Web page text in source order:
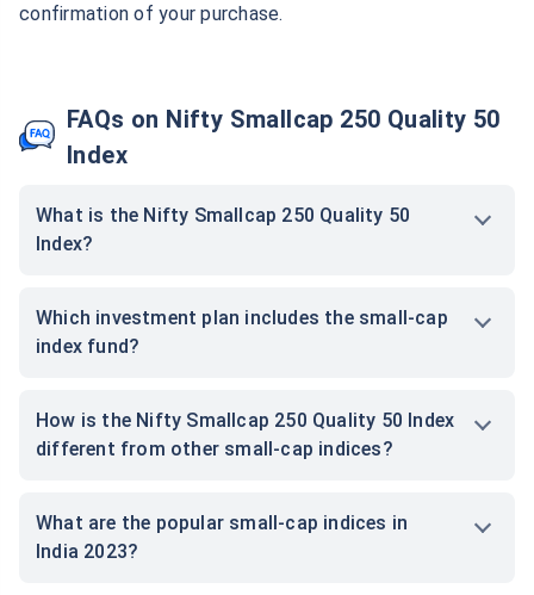
confirmation of your purchase.
FAQs on Nifty Smallcap 250 Quality 50
Index
What is the Nifty Smallcap 250 Quality 50
Index?
Which investment plan includes the small-cap
index fund?
How is the Nifty Smallcap 250 Quality 50 Index
different from other small-cap indices?
What are the popular small-cap indices in
India 2023?